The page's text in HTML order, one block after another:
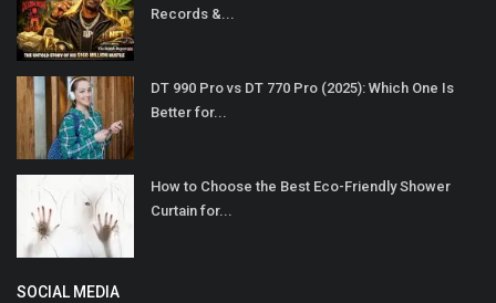
Records &...
DT 990 Pro vs DT 770 Pro (2025): Which One Is
Better for...
How to Choose the Best Eco-Friendly Shower
Curtain for...
SOCIAL MEDIA